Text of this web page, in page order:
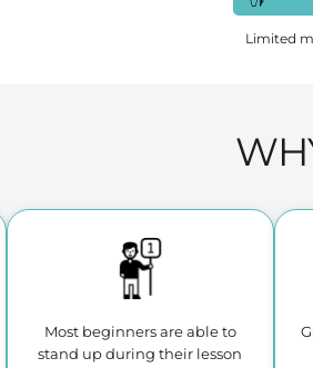
Limited
Most beginners are able to
stand up during their lesson